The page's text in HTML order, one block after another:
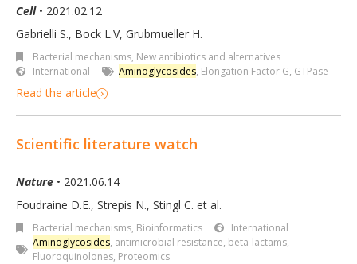
Cell• 2021.02.12
Gabrielli S., Bock L.V, Grubmueller H.
Bacterial mechanisms, New antibiotics and alternatives
International
Aminoglycosides, Elongation Factor G, GTPase
Read the article
Scientific literature watch
Nature • 2021.06.14
Foudraine D.E., Strepis N., Stingl C. et al.
Bacterial mechanisms, Bioinformatics
International
Aminoglycosides, antimicrobial resistance, beta-lactams,
Fluoroquinolones, Proteomics